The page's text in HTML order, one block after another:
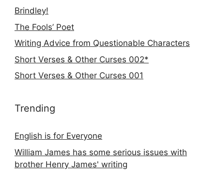
Brindley!
The Fools’ Poet
Writing Advice from Questionable Characters
Short Verses & Other Curses 002*
Short Verses & Other Curses 001
Trending
English is for Everyone
William James has some serious issues with
brother Henry James' writing